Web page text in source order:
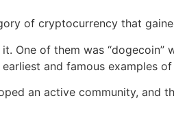
of cryptocurrency that
One of them was
and famous examples of
an active community, and